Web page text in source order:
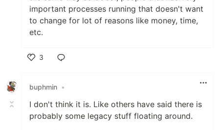
important processes running that doesn't want
to change for lot of reasons like money, time,
etc.
3
buphmin •
I don't think it is. Like others have said there is
probably some legacy stuff floating around.